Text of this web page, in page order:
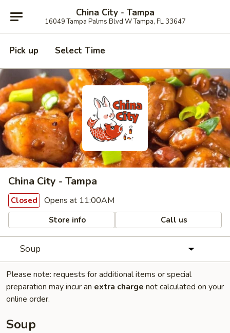
China City - Tampa
16049 Tampa Palms Blvd W Tampa, FL 33647
Pick up Select Time
China City - Tampa
Closed Opens at 11:00AM
Store info Call us
Soup
Please note: requests for additional items or special
preparation may incur an extra charge not calculated on your
online order.
Soup